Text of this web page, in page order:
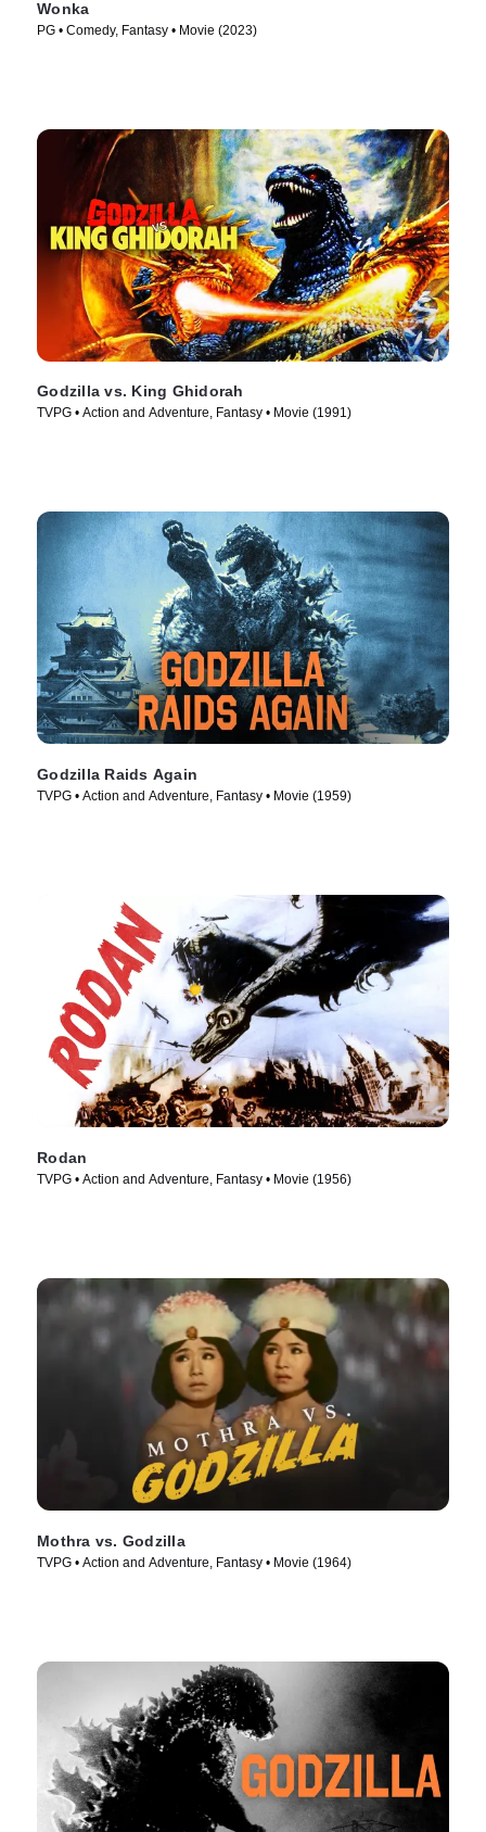
Wonka
PG • Comedy, Fantasy • Movie (2023)
Godzilla vs. King Ghidorah
TVPG • Action and Adventure, Fantasy • Movie (1991)
Godzilla Raids Again
TVPG • Action and Adventure, Fantasy • Movie (1959)
Rodan
TVPG • Action and Adventure, Fantasy • Movie (1956)
Mothra vs. Godzilla
TVPG • Action and Adventure, Fantasy • Movie (1964)